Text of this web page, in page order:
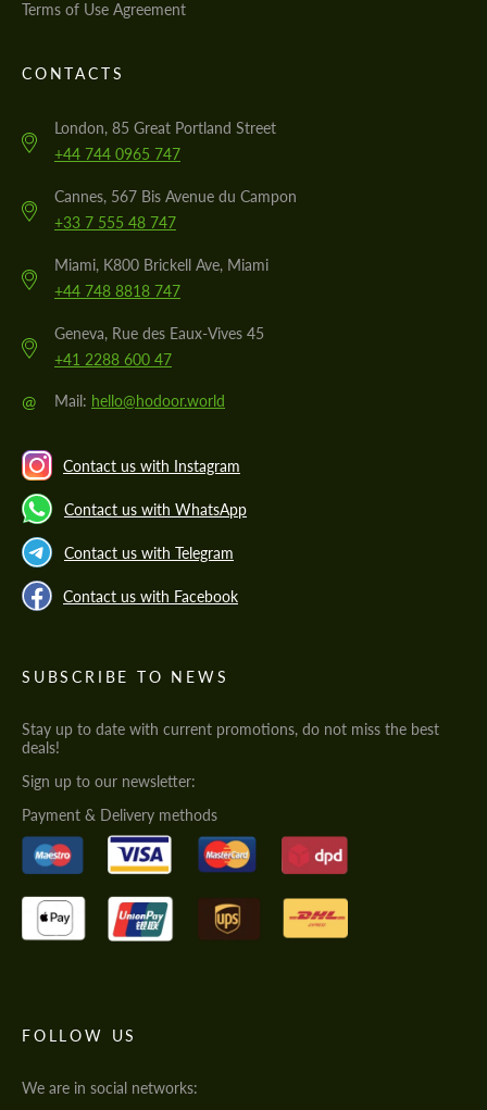
Terms of Use Agreement
CONTACTS
London, 85 Great Portland Street
+44 744 0965 747
Cannes, 567 Bis Avenue du Campon
+33 7 555 48 747
Miami, K800 Brickell Ave, Miami
+44 748 8818 747
Geneva, Rue des Eaux-Vives 45
+41 2288 600 47
@ Mail: hello@hodoor.world
Contact us with Instagram
Contact us with WhatsApp
Contact us with Telegram
Contact us with Facebook
SUBSCRIBE TO NEWS
Stay up to date with current promotions, do not miss the best
deals!
Sign up to our newsletter:
Payment & Delivery methods
FOLLOW US
We are in social networks: